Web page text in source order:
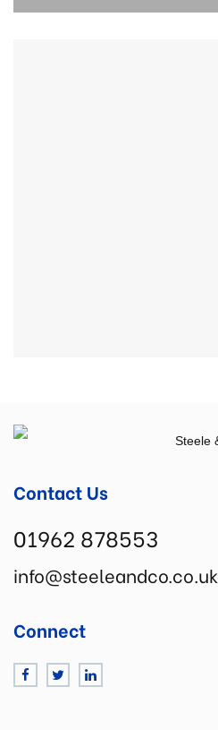
Contact Us
01962 878553
info@steeleandco.co.uk
Connect